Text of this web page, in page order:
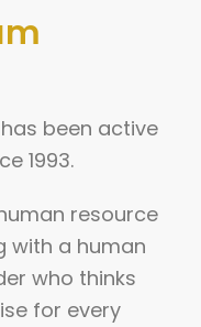
been active
1993.
resource
with a human
who thinks
for every